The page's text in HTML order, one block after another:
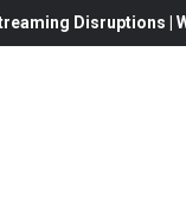
Disruptions |